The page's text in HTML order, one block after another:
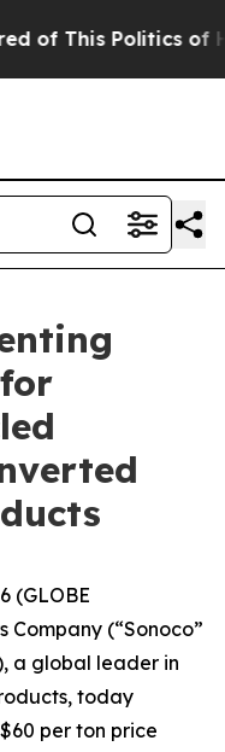
of This Politics of
(GLOBE
Company (“Sonoco”
a global leader in
today
per ton price